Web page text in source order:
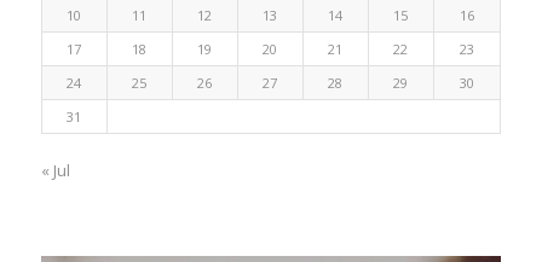
10
11 12 13 14 15
16
17
18 19 20 21 22
23
24
25 26 27 28 29
30
31
« Jul